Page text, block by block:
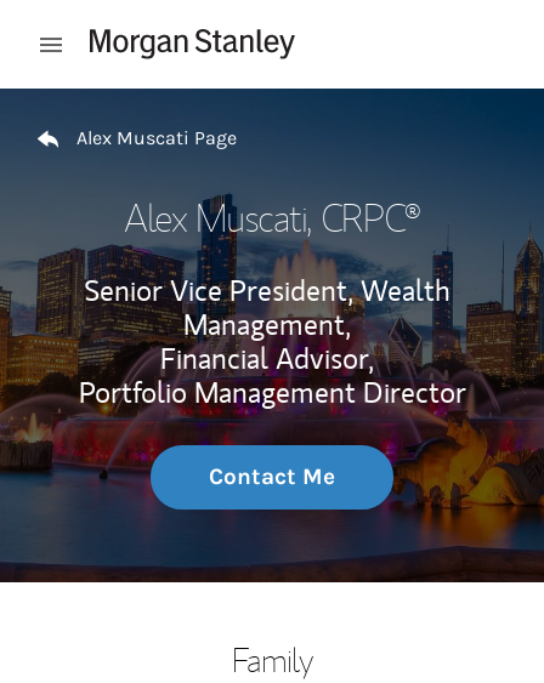
Open mobile menu
Alex Muscati Page
Alex Muscati, CRPC®
Senior Vice President, Wealth
Management,
Financial Advisor,
Portfolio Management Director
Contact Me
Family